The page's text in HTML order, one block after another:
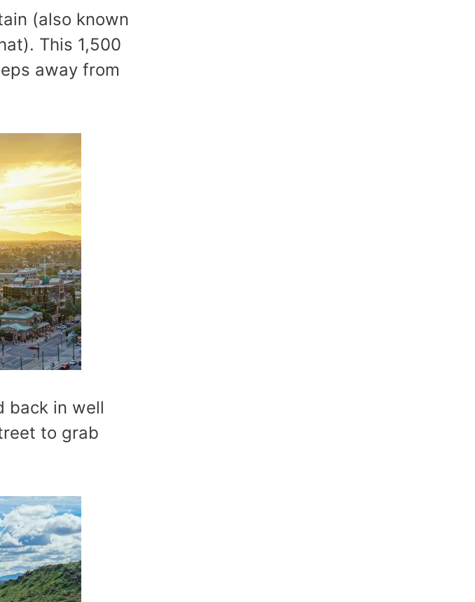
(also known
This 1,500
away from
back in well
to grab